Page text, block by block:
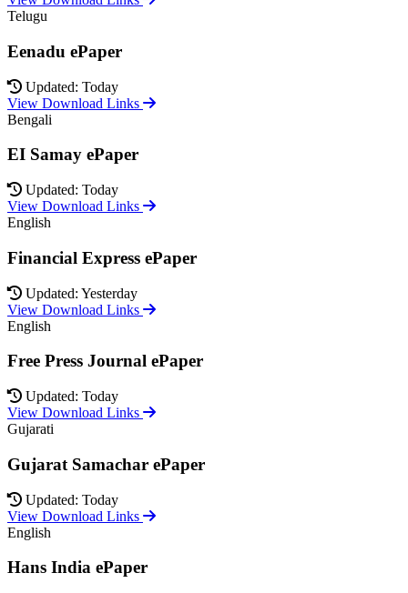
Telugu
Eenadu ePaper
Updated: Today
View Download Links
Bengali
EI Samay ePaper
Updated: Today
View Download Links
English
Financial Express ePaper
Updated: Yesterday
View Download Links
English
Free Press Journal ePaper
Updated: Today
View Download Links
Gujarati
Gujarat Samachar ePaper
Updated: Today
View Download Links
English
Hans India ePaper